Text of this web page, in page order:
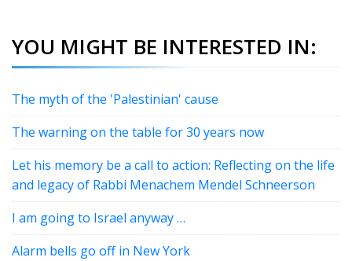
YOU MIGHT BE INTERESTED IN:
The myth of the 'Palestinian' cause
The warning on the table for 30 years now
Let his memory be a call to action: Reflecting on the life
and legacy of Rabbi Menachem Mendel Schneerson
I am going to Israel anyway …
Alarm bells go off in New York